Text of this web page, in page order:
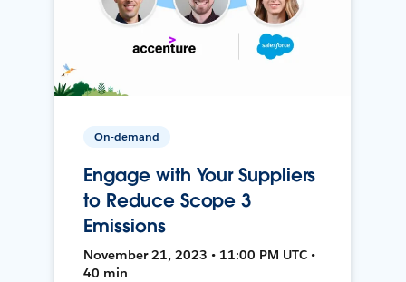
On-demand
Engage with Your Suppliers
to Reduce Scope 3
Emissions
November 21, 2023 • 11:00 PM UTC •
40 min